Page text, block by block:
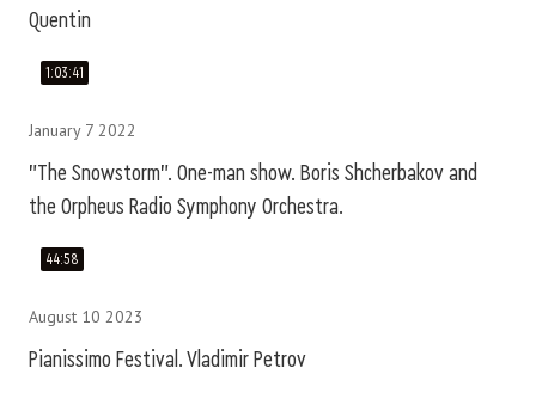
Quentin
1:03:41
January 7 2022
"The Snowstorm". One-man show. Boris Shcherbakov and
the Orpheus Radio Symphony Orchestra.
44:58
August 10 2023
Pianissimo Festival. Vladimir Petrov